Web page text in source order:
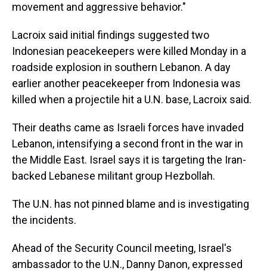
movement and aggressive behavior."
Lacroix said initial findings suggested two
Indonesian peacekeepers were killed Monday in a
roadside explosion in southern Lebanon. A day
earlier another peacekeeper from Indonesia was
killed when a projectile hit a U.N. base, Lacroix said.
Their deaths came as Israeli forces have invaded
Lebanon, intensifying a second front in the war in
the Middle East. Israel says it is targeting the Iran-
backed Lebanese militant group Hezbollah.
The U.N. has not pinned blame and is investigating
the incidents.
Ahead of the Security Council meeting, Israel's
ambassador to the U.N., Danny Danon, expressed